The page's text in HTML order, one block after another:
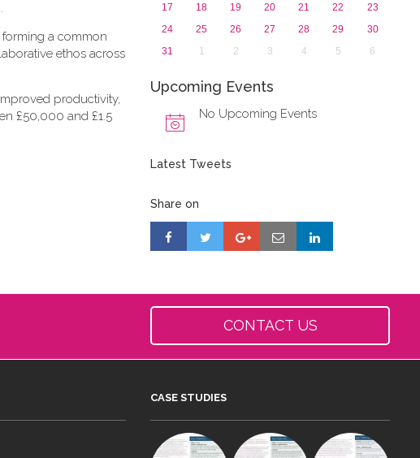
.
a common
ethos across
productivity,
£50,000 and £1.5
17
18 19 20 21 22
23
24
25 26 27 28 29
30
31
1 2 3 4 5 6
Upcoming Events
No Upcoming Events
Latest Tweets
Share on
CONTACT US
CASE STUDIES